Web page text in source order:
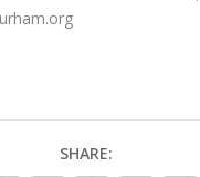
SHARE: